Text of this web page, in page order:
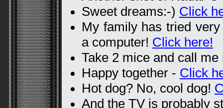
Sweet dreams:-) Click
My family has tried
a computer! Click here!
Take 2 mice and call
Happy together - Click
Hot dog? No, cool dog!
And the TV is probably